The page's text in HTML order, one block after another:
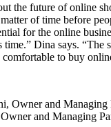
the future of online
of time before
for the online
time.” Dina says. “The
to buy
and Managing